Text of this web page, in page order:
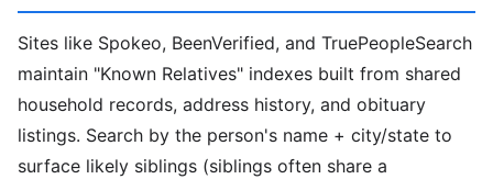
Sites like Spokeo, BeenVerified, and TruePeopleSearch
maintain "Known Relatives" indexes built from shared
household records, address history, and obituary
listings. Search by the person's name + city/state to
surface likely siblings (siblings often share a